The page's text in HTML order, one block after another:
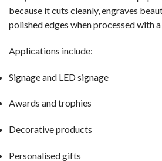
because it cuts cleanly, engraves
polished edges when processed with
Applications include:
Signage and LED signage
Awards and trophies
Decorative products
Personalised gifts